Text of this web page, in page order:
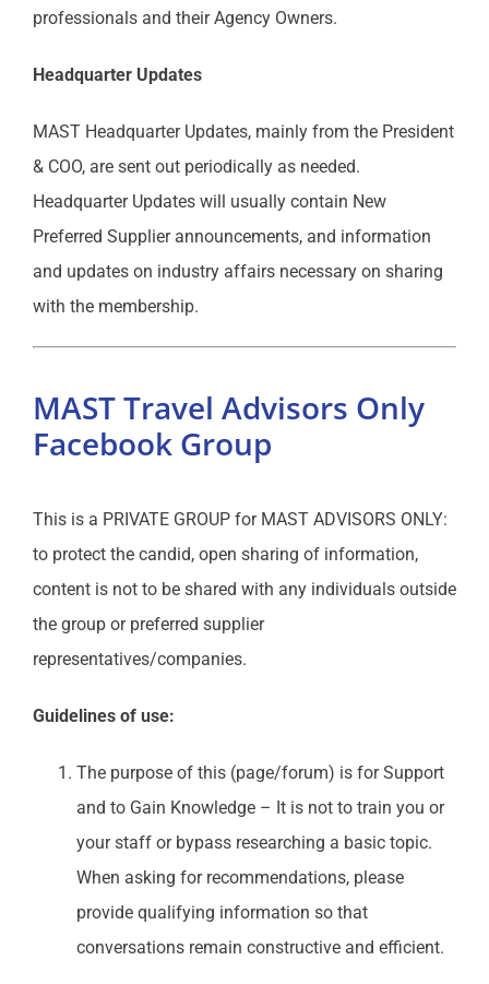
professionals and their Agency Owners.
Headquarter Updates
MAST Headquarter Updates, mainly from the President
& COO, are sent out periodically as needed.
Headquarter Updates will usually contain New
Preferred Supplier announcements, and information
and updates on industry affairs necessary on sharing
with the membership.
MAST Travel Advisors Only
Facebook Group
This is a PRIVATE GROUP for MAST ADVISORS ONLY:
to protect the candid, open sharing of information,
content is not to be shared with any individuals outside
the group or preferred supplier
representatives/companies.
Guidelines of use:
The purpose of this (page/forum) is for Support
and to Gain Knowledge – It is not to train you or
your staff or bypass researching a basic topic.
When asking for recommendations, please
provide qualifying information so that
conversations remain constructive and efficient.